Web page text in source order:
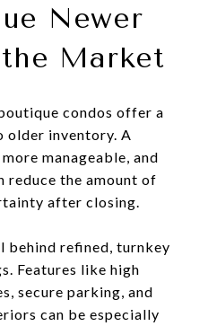
Newer
Market
condos offer a
older inventory. A
manageable, and
reduce the amount of
after closing.
behind refined, turnkey
Features like high
secure parking, and
can be especially